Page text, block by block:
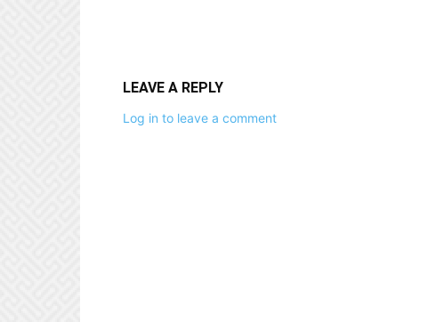
LEAVE A REPLY
Log in to leave a comment